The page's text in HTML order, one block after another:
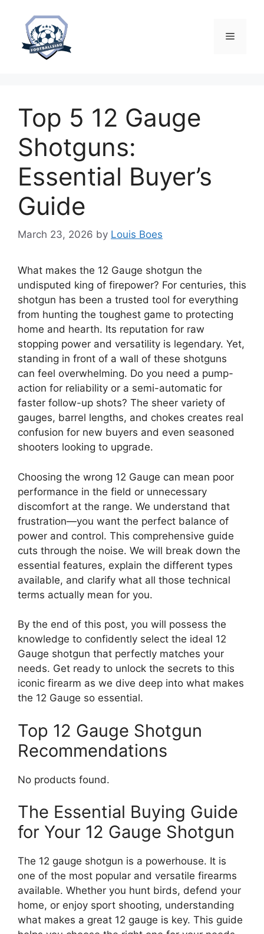
content
Menu
Top 5 12 Gauge
Shotguns:
Essential Buyer’s
Guide
March 23, 2026 by Louis Boes
What makes the 12 Gauge shotgun the
undisputed king of firepower? For centuries, this
shotgun has been a trusted tool for everything
from hunting the toughest game to protecting
home and hearth. Its reputation for raw
stopping power and versatility is legendary. Yet,
standing in front of a wall of these shotguns
can feel overwhelming. Do you need a pump-
action for reliability or a semi-automatic for
faster follow-up shots? The sheer variety of
gauges, barrel lengths, and chokes creates real
confusion for new buyers and even seasoned
shooters looking to upgrade.
Choosing the wrong 12 Gauge can mean poor
performance in the field or unnecessary
discomfort at the range. We understand that
frustration—you want the perfect balance of
power and control. This comprehensive guide
cuts through the noise. We will break down the
essential features, explain the different types
available, and clarify what all those technical
terms actually mean for you.
By the end of this post, you will possess the
knowledge to confidently select the ideal 12
Gauge shotgun that perfectly matches your
needs. Get ready to unlock the secrets to this
iconic firearm as we dive deep into what makes
the 12 Gauge so essential.
Top 12 Gauge Shotgun
Recommendations
No products found.
The Essential Buying Guide
for Your 12 Gauge Shotgun
The 12 gauge shotgun is a powerhouse. It is
one of the most popular and versatile firearms
available. Whether you hunt birds, defend your
home, or enjoy sport shooting, understanding
what makes a great 12 gauge is key. This guide